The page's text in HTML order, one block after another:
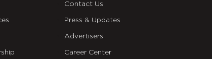
Contact Us
Press & Updates
Advertisers
Career Center